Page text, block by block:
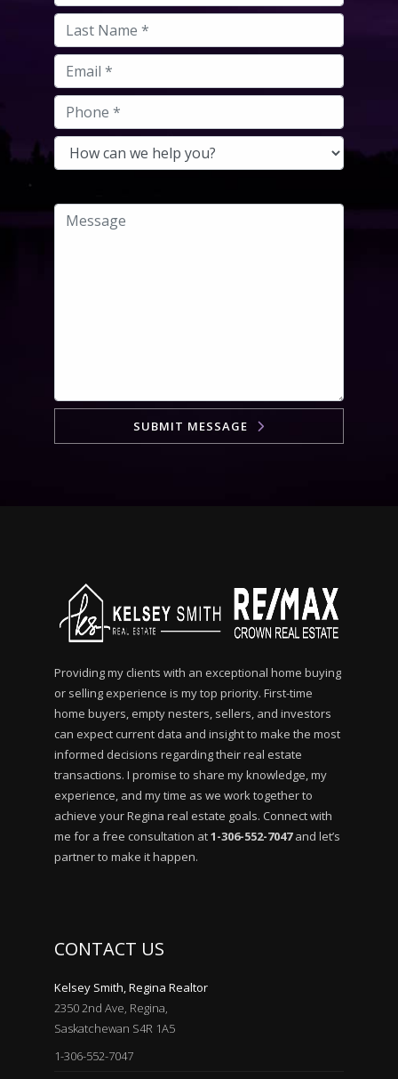
SUBMIT MESSAGE
Providing my clients with an exceptional home buying
or selling experience is my top priority. First-time
home buyers, empty nesters, sellers, and investors
can expect current data and insight to make the most
informed decisions regarding their real estate
transactions. I promise to share my knowledge, my
experience, and my time as we work together to
achieve your Regina real estate goals. Connect with
me for a free consultation at1-306-552-7047and let’s
partner to make it happen.
CONTACT US
Kelsey Smith, Regina Realtor
2350 2nd Ave, Regina,
Saskatchewan S4R 1A5
1-306-552-7047